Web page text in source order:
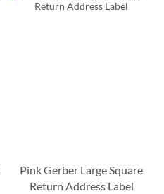
Pink Gerber Large Square
Return Address Label